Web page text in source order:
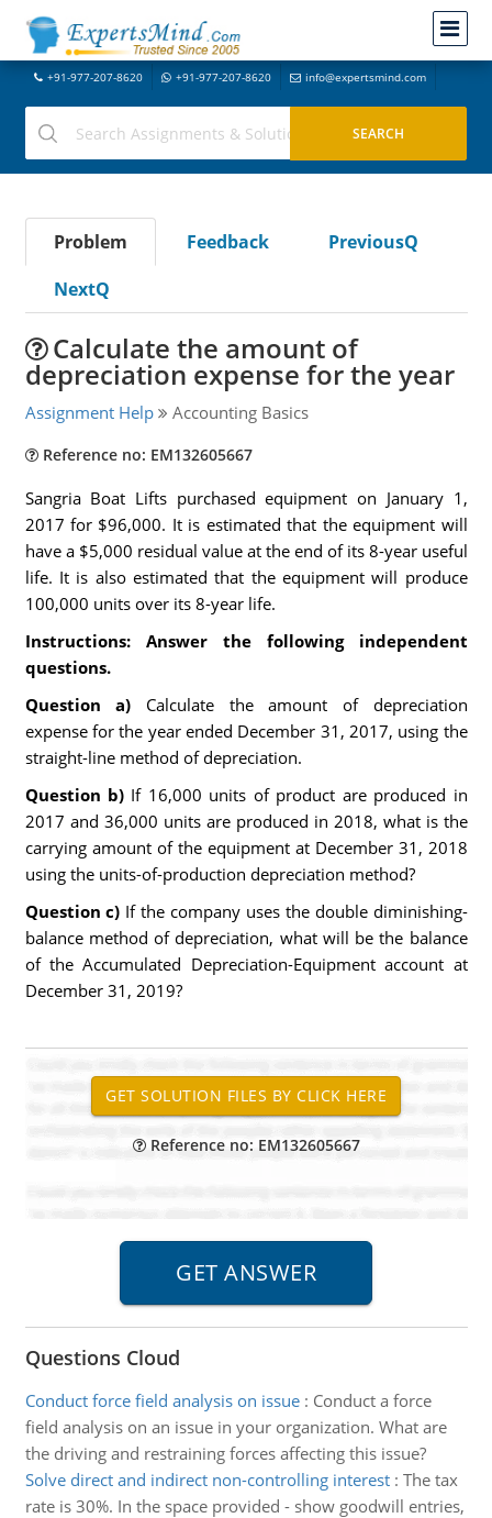
+91-977-207-8620 +91-977-207-8620 info@expertsmind.com
Problem Feedback
PreviousQ
NextQ
Calculate the amount of
depreciation expense for the year
Assignment Help Accounting Basics
Reference no: EM132605667
Sangria Boat Lifts purchased equipment on January 1,
2017 for $96,000. It is estimated that the equipment will
have a $5,000 residual value at the end of its 8-year useful
life. It is also estimated that the equipment will produce
100,000 units over its 8-year life.
Instructions: Answer the following independent
questions.
Question a) Calculate the amount of depreciation
expense for the year ended December 31, 2017, using the
straight-line method of depreciation.
Question b)If 16,000 units of product are produced in
2017 and 36,000 units are produced in 2018, what is the
carrying amount of the equipment at December 31, 2018
using the units-of-production depreciation method?
Question c) If the company uses the double diminishing-
balance method of depreciation, what will be the balance
of the Accumulated Depreciation-Equipment account at
December 31, 2019?
Reference no: EM132605667
Questions Cloud
Conduct force field analysis on issue: Conduct a force
field analysis on an issue in your organization. What are
the driving and restraining forces affecting this issue?
Solve direct and indirect non-controlling interest: The tax
rate is 30%. In the space provided - show goodwill entries,